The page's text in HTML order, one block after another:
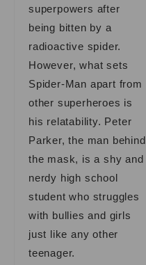
superpowers after
being bitten by a
radioactive spider.
However, what sets
Spider-Man apart from
other superheroes is
his relatability. Peter
Parker, the man behind
the mask, is a shy and
nerdy high school
student who struggles
with bullies and girls
just like any other
teenager.